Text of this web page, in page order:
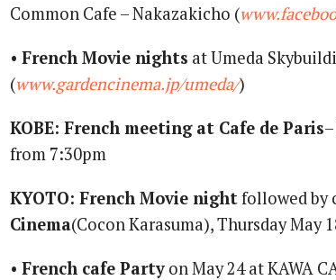
Common Cafe – Nakazakicho (
•French Movie nights at Umeda
(www.gardencinema.jp/umeda/)
KOBE: French meeting at Cafe de Paris
from 7:30pm
KYOTO: French Movie nightfollowed by
Cinema(Cocon Karasuma), Thursday May
•French cafe Party on May 24 at KAWA